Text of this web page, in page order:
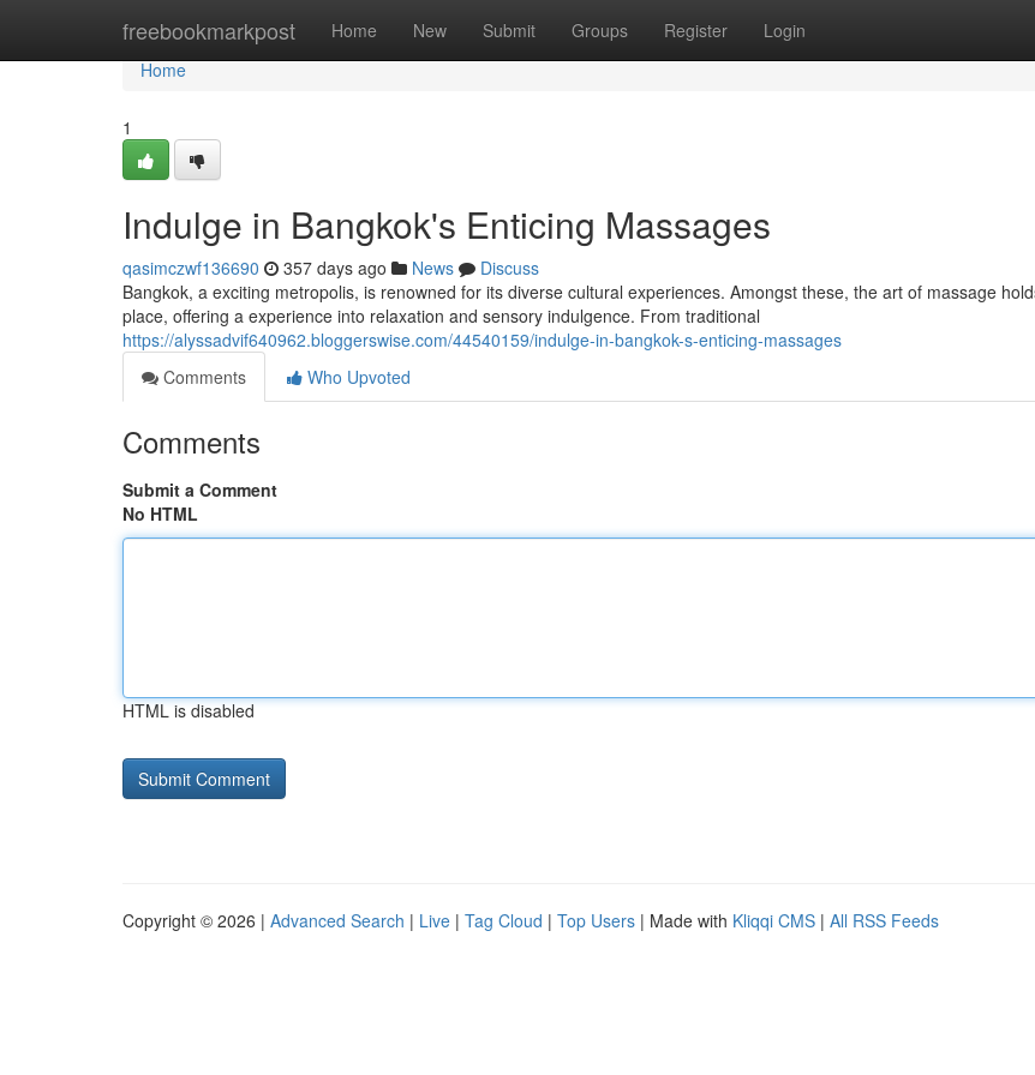
freebookmarkpost Home New Submit Groups Register Login
Home
Home
1
Indulge in Bangkok's Enticing Massages
qasimczwf136690 357 days ago News
Discuss
Bangkok, a exciting metropolis, is renowned for its diverse cultural experiences. Amongst these, the art of massage
place, offering a experience into relaxation and sensory indulgence. From traditional
https://alyssadvif640962.bloggerswise.com/44540159/indulge-in-bangkok-s-enticing-massages
Comments
Who Upvoted
Comments
Submit a Comment
No HTML
HTML is disabled
Copyright © 2026 | Advanced Search | Live | Tag Cloud | Top Users | Made with Kliqqi CMS | All RSS Feeds